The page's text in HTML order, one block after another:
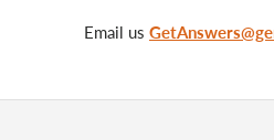
Email us